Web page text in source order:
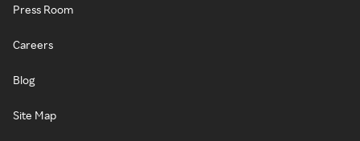
Press Room
Careers
Blog
Site Map